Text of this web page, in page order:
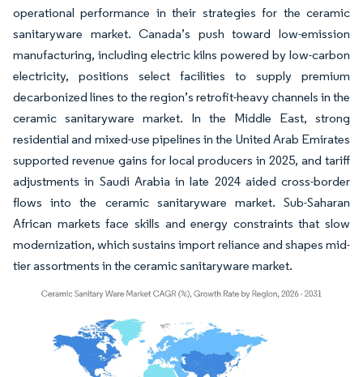
operational performance in their strategies for the ceramic
sanitaryware market. Canada’s push toward low-emission
manufacturing, including electric kilns powered by low-carbon
electricity, positions select facilities to supply premium
decarbonized lines to the region’s retrofit-heavy channels in the
ceramic sanitaryware market. In the Middle East, strong
residential and mixed-use pipelines in the United Arab Emirates
supported revenue gains for local producers in 2025, and tariff
adjustments in Saudi Arabia in late 2024 aided cross-border
flows into the ceramic sanitaryware market. Sub-Saharan
African markets face skills and energy constraints that slow
modernization, which sustains import reliance and shapes mid-
tier assortments in the ceramic sanitaryware market.